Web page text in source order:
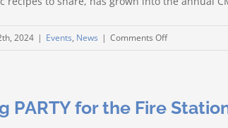
2024 | Events, News | Comments Offon
Barbecue
PARTY for the Fire